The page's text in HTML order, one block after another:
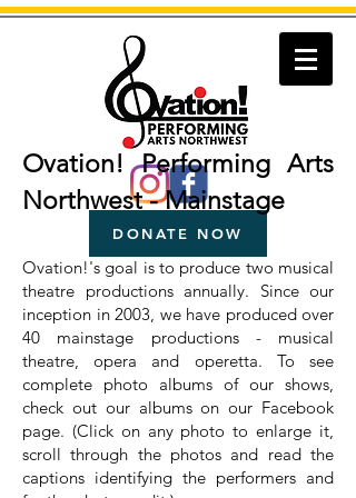
DONATE NOW
Ovation! Performing Arts
Northwest - Mainstage
Ovation!'s goal is to produce two musical
theatre productions annually. Since our
inception in 2003, we have produced over
40 mainstage productions - musical
theatre, opera and operetta. To see
complete photo albums of our shows,
check out our albums on our Facebook
page. (Click on any photo to enlarge it,
scroll through the photos and read the
captions identifying the performers and